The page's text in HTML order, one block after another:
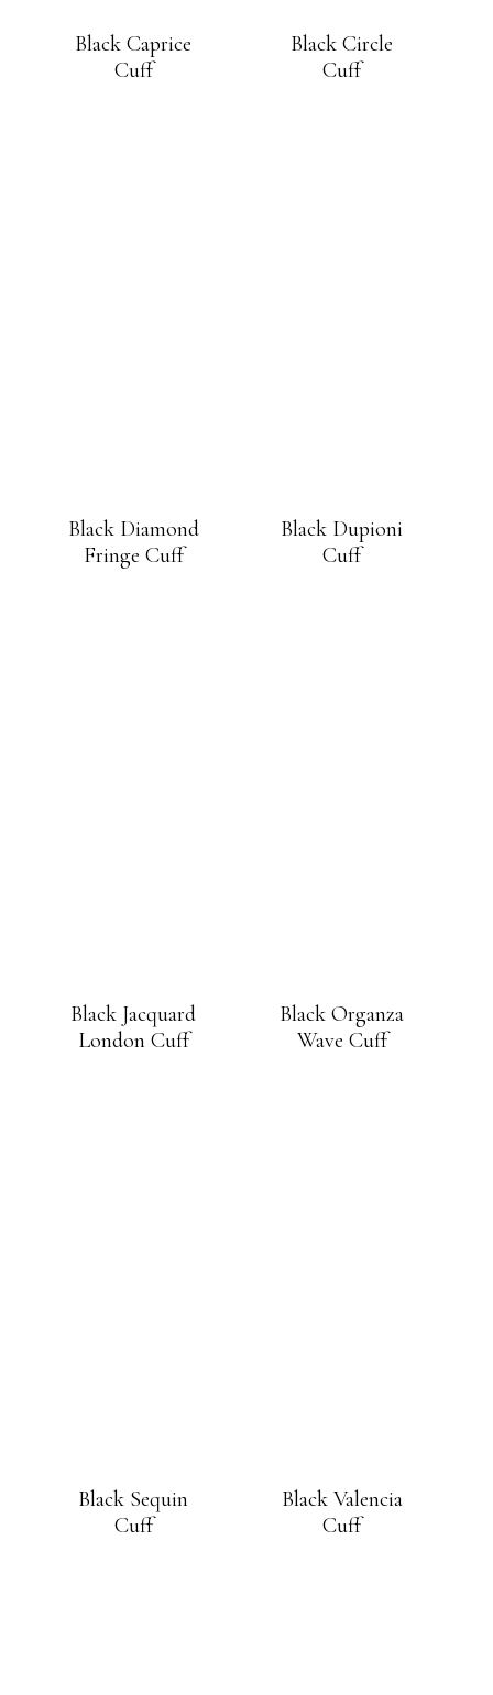
Black Caprice
Cuff
Black Circle
Cuff
Black Diamond
Fringe Cuff
Black Dupioni
Cuff
Black Jacquard
London Cuff
Black Organza
Wave Cuff
Black Sequin
Cuff
Black Valencia
Cuff